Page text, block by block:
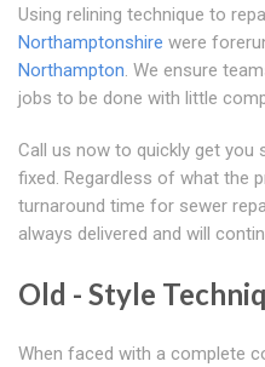
Using relining technique to
Northamptonshire were
Northampton. We ensure
jobs to be done with little
Call us now to quickly get you
fixed. Regardless of what the
turnaround time for sewer
always delivered and will
Old - Style
When faced with a complete